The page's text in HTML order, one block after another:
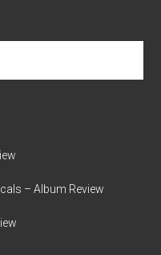
– Album Review